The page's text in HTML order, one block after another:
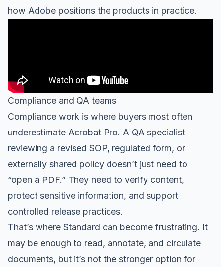
how Adobe positions the products in practice.
Compliance and QA teams
Compliance work is where buyers most often
underestimate Acrobat Pro. A QA specialist
reviewing a revised SOP, regulated form, or
externally shared policy doesn’t just need to
“open a PDF.” They need to verify content,
protect sensitive information, and support
controlled release practices.
That’s where Standard can become frustrating. It
may be enough to read, annotate, and circulate
documents, but it’s not the stronger option for